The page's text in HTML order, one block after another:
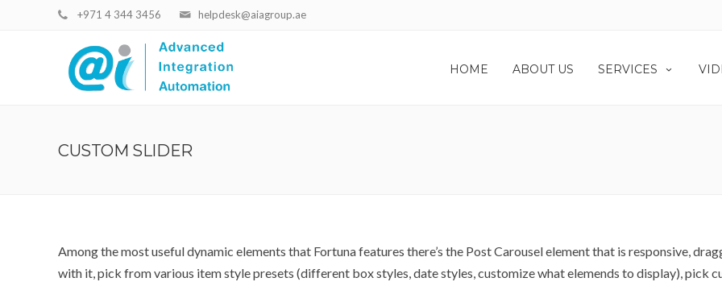
helpdesk@aiagroup.ae
+971 4 344 3456
HOME ABOUT US SERVICES
CUSTOM SLIDER
Among the most useful dynamic elements that Fortuna features there’s the Post Carousel element that is responsive,
with it, pick from various item style presets (different box styles, date styles, customize what elemends to display), pick